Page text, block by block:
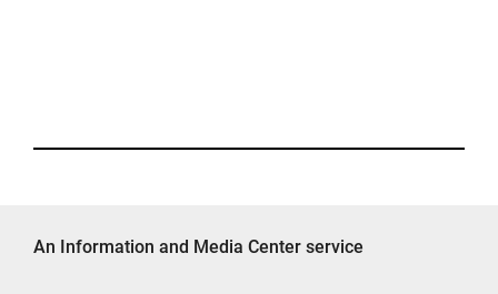
An Information and Media Center service